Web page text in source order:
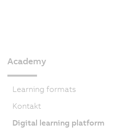
Academy
Learning formats
Kontakt
Digital learning platform